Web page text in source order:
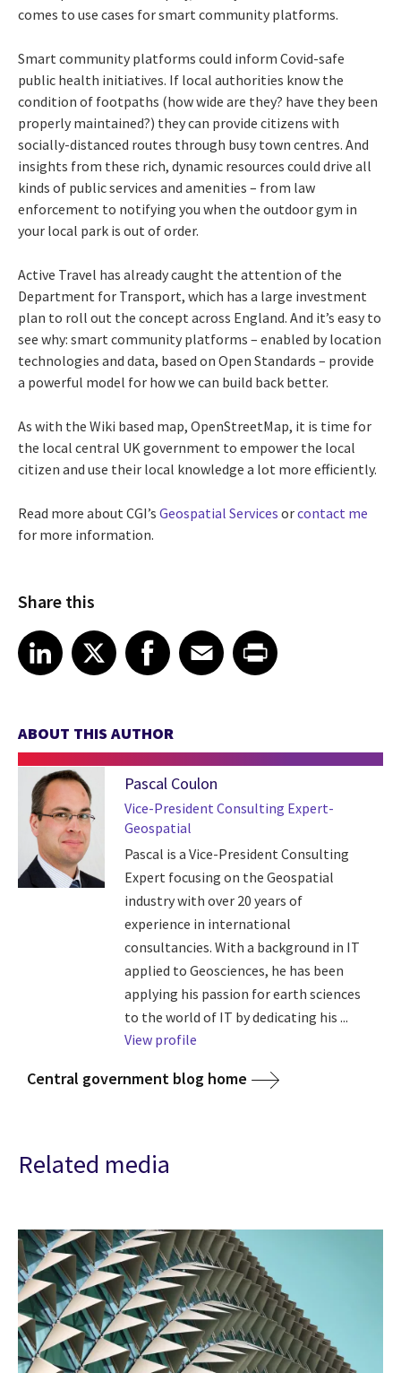
comes to use cases for smart community platforms.
Smart community platforms could inform Covid-safe
public health initiatives. If local authorities know the
condition of footpaths (how wide are they? have they been
properly maintained?) they can provide citizens with
socially-distanced routes through busy town centres. And
insights from these rich, dynamic resources could drive all
kinds of public services and amenities – from law
enforcement to notifying you when the outdoor gym in
your local park is out of order.
Active Travel has already caught the attention of the
Department for Transport, which has a large investment
plan to roll out the concept across England. And it’s easy to
see why: smart community platforms – enabled by location
technologies and data, based on Open Standards – provide
a powerful model for how we can build back better.
As with the Wiki based map, OpenStreetMap, it is time for
the local central UK government to empower the local
citizen and use their local knowledge a lot more efficiently.
Read more about CGI’s Geospatial Services orcontact me
for more information.
Share this
Share article on LinkedIn
LinkedIn
Share article on XShare article on Facebook
Facebook
Share article on Email
EmailShare article on Print
ABOUT THIS AUTHOR
Pascal Coulon
Vice-President Consulting Expert-
Geospatial
Pascal is a Vice-President Consulting
Expert focusing on the Geospatial
industry with over 20 years of
experience in international
consultancies. With a background in IT
applied to Geosciences, he has been
applying his passion for earth sciences
to the world of IT by dedicating his ...
View profile
Central government blog home
Related media